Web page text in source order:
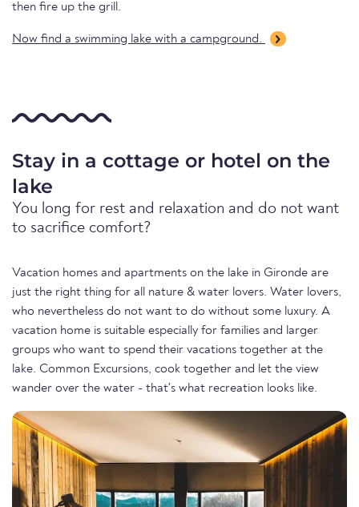
then fire up the grill.
Now find a swimming lake with a campground.
Stay in a cottage or hotel on the
lake
You long for rest and relaxation and do not want
to sacrifice comfort?
Vacation homes and apartments on the lake in Gironde are
just the right thing for all nature & water lovers. Water lovers,
who nevertheless do not want to do without some luxury. A
vacation home is suitable especially for families and larger
groups who want to spend their vacations together at the
lake. Common Excursions, cook together and let the view
wander over the water - that's what recreation looks like.